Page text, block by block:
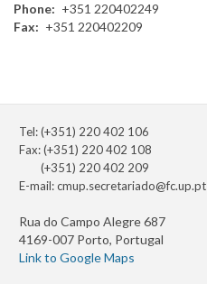
Phone
+351 220402249
Fax
+351 220402209
Tel: (+351) 220 402 106
Fax: (+351) 220 402 108
(+351) 220 402 209
E-mail:cmup.secretariado@fc.up.pt
Rua do Campo Alegre 687
4169-007 Porto, Portugal
Link to Google Maps